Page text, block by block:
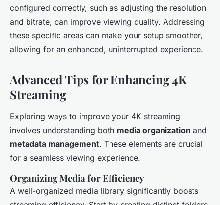
configured correctly, such as adjusting the resolution
and bitrate, can improve viewing quality. Addressing
these specific areas can make your setup smoother,
allowing for an enhanced, uninterrupted experience.
Advanced Tips for Enhancing 4K
Streaming
Exploring ways to improve your 4K streaming
involves understanding both media organization and
metadata management. These elements are crucial
for a seamless viewing experience.
Organizing Media for Efficiency
A well-organized media library significantly boosts